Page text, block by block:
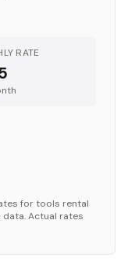
RATE
fortools rental
Actual rates